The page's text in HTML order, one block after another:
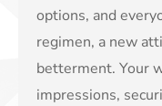
options, and
regimen, a new
betterment. Your
impressions,